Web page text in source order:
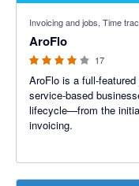
Invoicing and jobs, Time
AroFlo
17
AroFlo is a full-
service-based
lifecycle—from the
invoicing.